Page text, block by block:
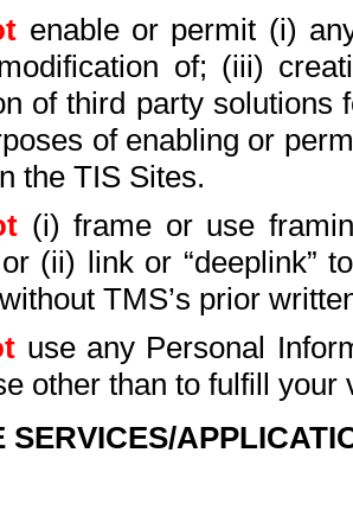
enable or permit (i)
of; (iii)
of third party solutions
of enabling or
the TIS Sites.
(i) frame or use
(ii) link or “deeplink”
TMS’s prior
use any Personal
other than to fulfill your
SERVICES/